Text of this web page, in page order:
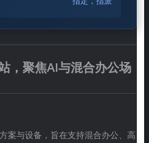
，聚焦AI与混合办公场
案与设备，旨在支持混合办公、高